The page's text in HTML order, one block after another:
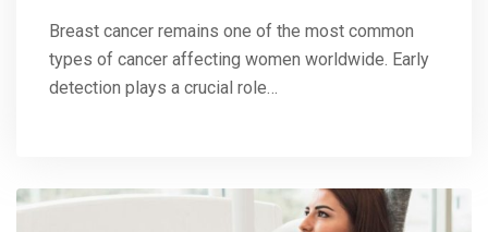
Breast cancer remains one of the most common
types of cancer affecting women worldwide. Early
detection plays a crucial role…